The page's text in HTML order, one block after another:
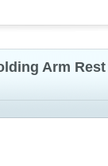
yourself
It
flung
hard out
Turn
Arm